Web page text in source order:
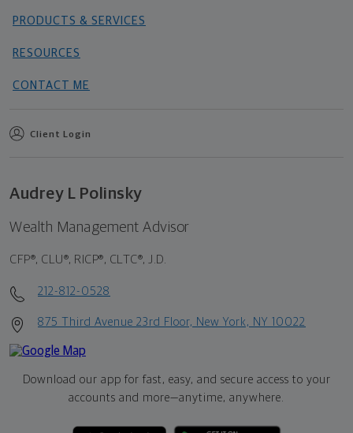
PRODUCTS & SERVICES
RESOURCES
CONTACT ME
Client Login
Audrey L Polinsky
Wealth Management Advisor
CFP®, CLU®, RICP®, CLTC®, J.D.
212-812-0528
875 Third Avenue 23rd Floor, New York, NY 10022
Download our app for fast, easy, and secure access to your
accounts and more—anytime, anywhere.